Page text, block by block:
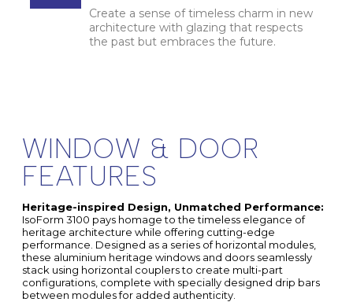
Create a sense of timeless charm in new
architecture with glazing that respects
the past but embraces the future.
WINDOW & DOOR
FEATURES
Heritage-inspired Design, Unmatched Performance:
IsoForm 3100 pays homage to the timeless elegance of
heritage architecture while offering cutting-edge
performance. Designed as a series of horizontal modules,
these aluminium heritage windows and doors seamlessly
stack using horizontal couplers to create multi-part
configurations, complete with specially designed drip bars
between modules for added authenticity.